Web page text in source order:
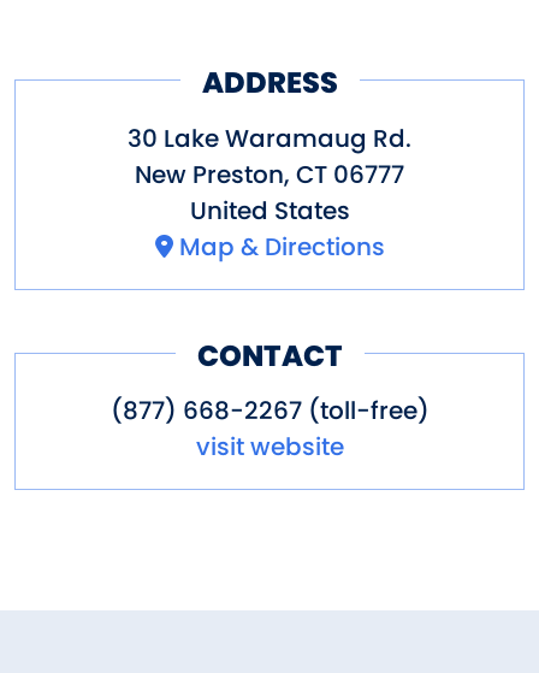
Fishing Hiking
Laundry/Showers Swimming
ADDRESS
30 Lake Waramaug Rd.
New Preston, CT 06777
United States
Map & Directions
CONTACT
(877) 668-2267 (toll-free)
visit website